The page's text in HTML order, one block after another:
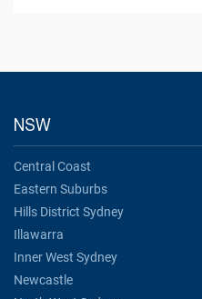
NSW
Central Coast
Eastern Suburbs
Hills District Sydney
Illawarra
Inner West Sydney
Newcastle